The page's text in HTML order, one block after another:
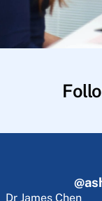
@
Dr James Chen